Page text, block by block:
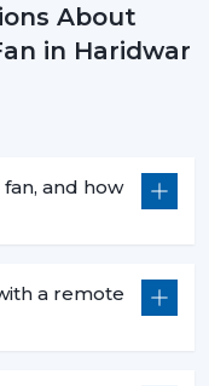
About
in Haridwar
and how
a remote